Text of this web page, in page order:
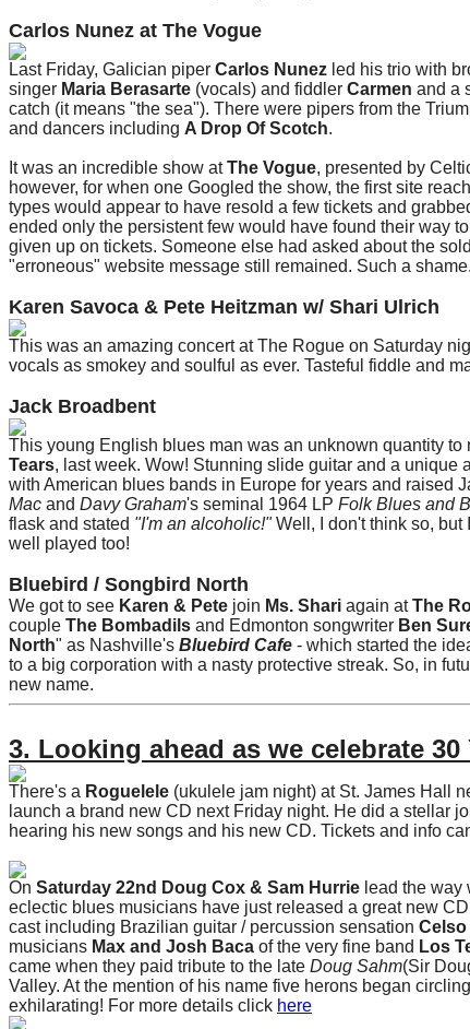
Carlos Nunez at The Vogue
Last Friday, Galician piper Carlos Nunez led his trio with
singer Maria Berasarte (vocals) and fiddler Carmen and a
catch (it means "the sea"). There were pipers from the
and dancers including A Drop Of Scotch.
It was an incredible show atThe Vogue, presented by
however, for when one Googled the show, the first site
types would appear to have resold a few tickets and
ended only the persistent few would have found their way
given up on tickets. Someone else had asked about the
"erroneous" website message still remained. Such a shame.
Karen Savoca & Pete Heitzman w/ Shari Ulrich
This was an amazing concert at The Rogue on Saturday
vocals as smokey and soulful as ever. Tasteful fiddle and
Jack Broadbent
This young English blues man was an unknown quantity
Tears, last week. Wow! Stunning slide guitar and a unique
with American blues bands in Europe for years and raised
Mac and Davy Graham's seminal 1964 LP Folk Blues and
flask and stated "I'm an alcoholic!"Well, I don't think so, but
well played too!
Bluebird / Songbird North
We got to see Karen & Pete join Ms. Shari again atThe
couple The Bombadils and Edmonton songwriter Ben
North" as Nashville's Bluebird Cafe - which started the
to a big corporation with a nasty protective streak. So, in
new name.
3. Looking ahead as we celebrate 30
There's a Roguelele (ukulele jam night) at St. James Hall
launch a brand new CD next Friday night. He did a stellar
hearing his new songs and his new CD. Tickets and info
On Saturday 22nd Doug Cox & Sam Hurrie lead the
eclectic blues musicians have just released a great new
cast including Brazilian guitar / percussion sensation Celso
musicians Max and Josh Baca of the very fine band Los
came when they paid tribute to the late Doug Sahm(Sir
Valley. At the mention of his name five herons began
exhilarating! For more details click here